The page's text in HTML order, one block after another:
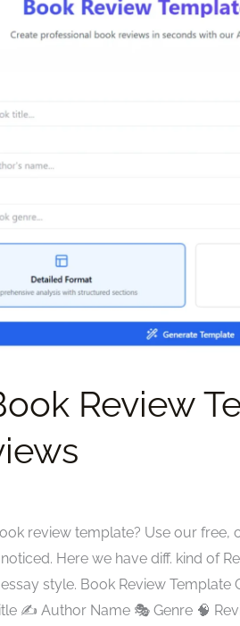
Review
review template? Use our free,
Here we have diff. kind of
style. Book Review Template
✍️ Author Name 🎭 Genre 🧠